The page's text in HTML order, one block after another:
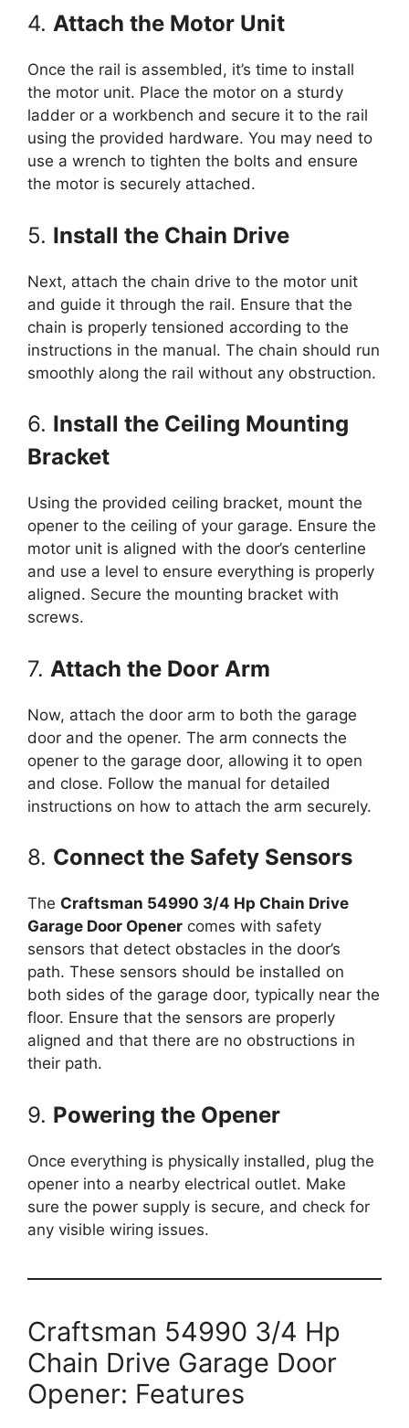
4. Attach the Motor Unit
Once the rail is assembled, it’s time to install
the motor unit. Place the motor on a sturdy
ladder or a workbench and secure it to the rail
using the provided hardware. You may need to
use a wrench to tighten the bolts and ensure
the motor is securely attached.
5. Install the Chain Drive
Next, attach the chain drive to the motor unit
and guide it through the rail. Ensure that the
chain is properly tensioned according to the
instructions in the manual. The chain should run
smoothly along the rail without any obstruction.
6. Install the Ceiling Mounting
Bracket
Using the provided ceiling bracket, mount the
opener to the ceiling of your garage. Ensure the
motor unit is aligned with the door’s centerline
and use a level to ensure everything is properly
aligned. Secure the mounting bracket with
screws.
7. Attach the Door Arm
Now, attach the door arm to both the garage
door and the opener. The arm connects the
opener to the garage door, allowing it to open
and close. Follow the manual for detailed
instructions on how to attach the arm securely.
8. Connect the Safety Sensors
The Craftsman 54990 3/4 Hp Chain Drive
Garage Door Opener comes with safety
sensors that detect obstacles in the door’s
path. These sensors should be installed on
both sides of the garage door, typically near the
floor. Ensure that the sensors are properly
aligned and that there are no obstructions in
their path.
9. Powering the Opener
Once everything is physically installed, plug the
opener into a nearby electrical outlet. Make
sure the power supply is secure, and check for
any visible wiring issues.
Craftsman 54990 3/4 Hp
Chain Drive Garage Door
Opener: Features